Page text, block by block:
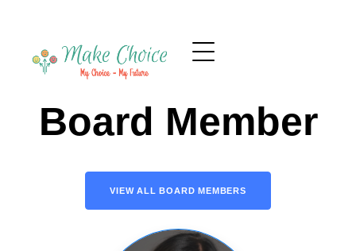
Board Member
VIEW ALL BOARD MEMBERS